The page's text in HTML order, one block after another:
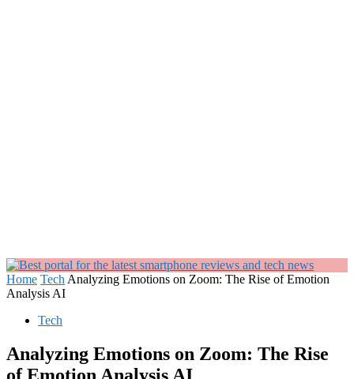
Home Tech Analyzing Emotions on Zoom: The Rise of Emotion
Analysis AI
Tech
Analyzing Emotions on Zoom: The Rise